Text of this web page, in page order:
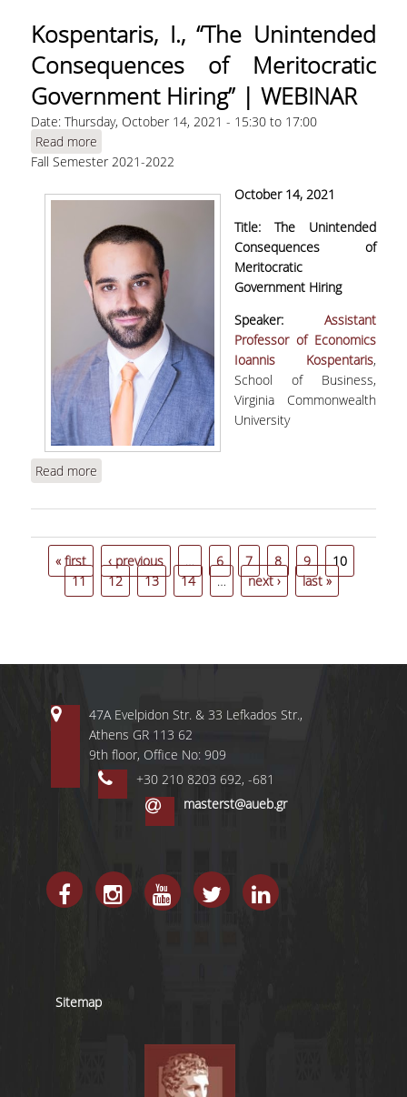
Kospentaris, I., “The Unintended
Consequences of Meritocratic
Government Hiring” | WEBINAR
Date: Thursday, October 14, 2021 - 15:30to 17:00
Read more
Consequences of Meritocratic Government
Fall Semester 2021-2022
Οctober 14, 2021
Title: The Unintended
Consequences of
Meritocratic
Government Hiring
Speaker:Assistant
Professor of Economics
Ioannis Κospentaris,
School of Business,
Virginia Commonwealth
University
Read more
Hiring” | WEBINAR
Pages
« first ‹ previous … 6 7 8 9
10
11
12 13 14 … next › last »
47A Evelpidon Str. & 33 Lefkados Str.,
Athens GR 113 62
9th floor, Office No: 909
+30 210 8203 692, -681
masterst@aueb.gr
Sitemap